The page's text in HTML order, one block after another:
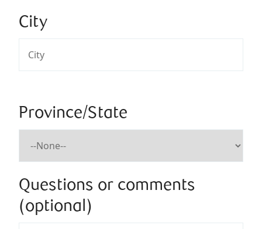
City
Province/State
Questions or comments
(optional)